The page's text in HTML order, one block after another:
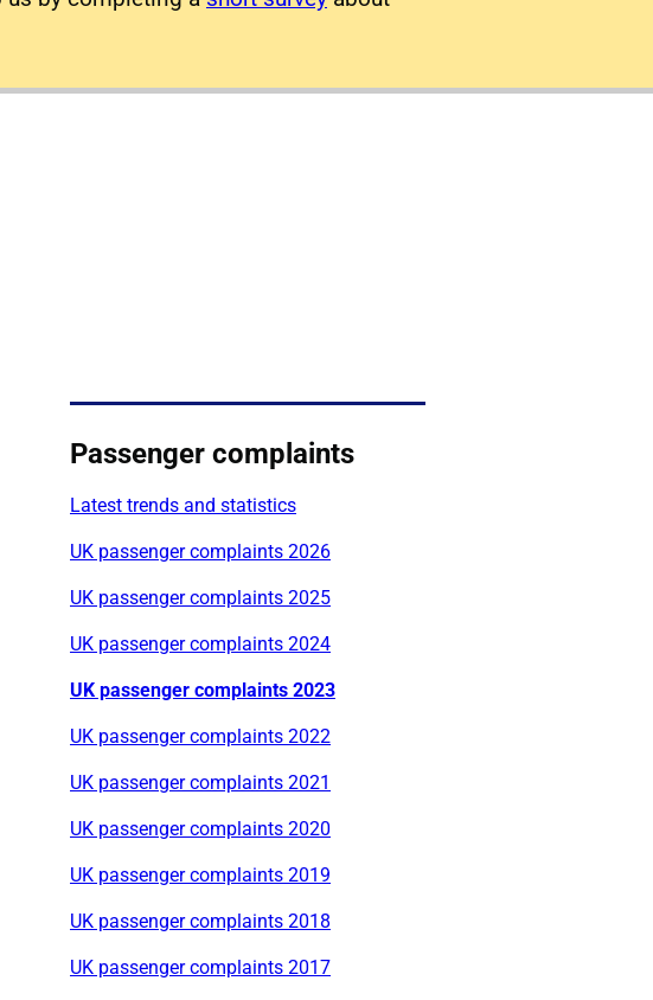
Passenger complaints
Latest trends and statistics
UK passenger complaints 2026
UK passenger complaints 2025
UK passenger complaints 2024
UK passenger complaints 2023
UK passenger complaints 2022
UK passenger complaints 2021
UK passenger complaints 2020
UK passenger complaints 2019
UK passenger complaints 2018
UK passenger complaints 2017